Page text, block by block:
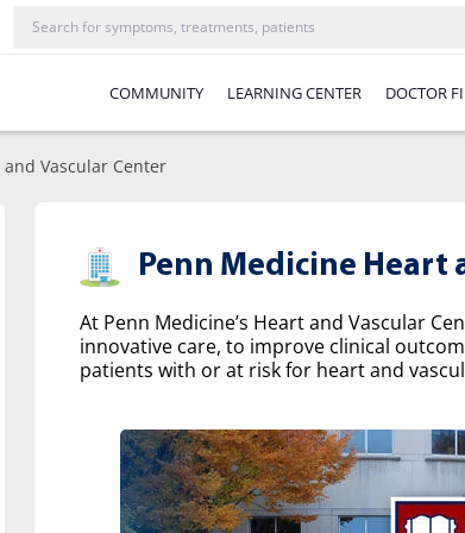
COMMUNITY LEARNING CENTER DOCTOR
Vascular Center
Penn Medicine Heart
At Penn Medicine’s Heart and Vascular
innovative care, to improve clinical
patients with or at risk for heart and